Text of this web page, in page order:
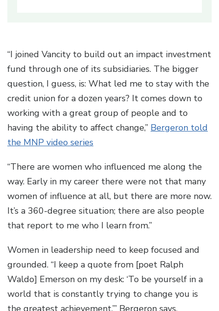
“I joined Vancity to build out an impact investment
fund through one of its subsidiaries. The bigger
question, I guess, is: What led me to stay with the
credit union for a dozen years? It comes down to
working with a great group of people and to
having the ability to affect change,” Bergeron told
the MNP video series
“There are women who influenced me along the
way. Early in my career there were not that many
women of influence at all, but there are more now.
It’s a 360-degree situation; there are also people
that report to me who I learn from.”
Women in leadership need to keep focused and
grounded. “I keep a quote from [poet Ralph
Waldo] Emerson on my desk: ‘To be yourself in a
world that is constantly trying to change you is
the greatest achievement,’” Bergeron says.